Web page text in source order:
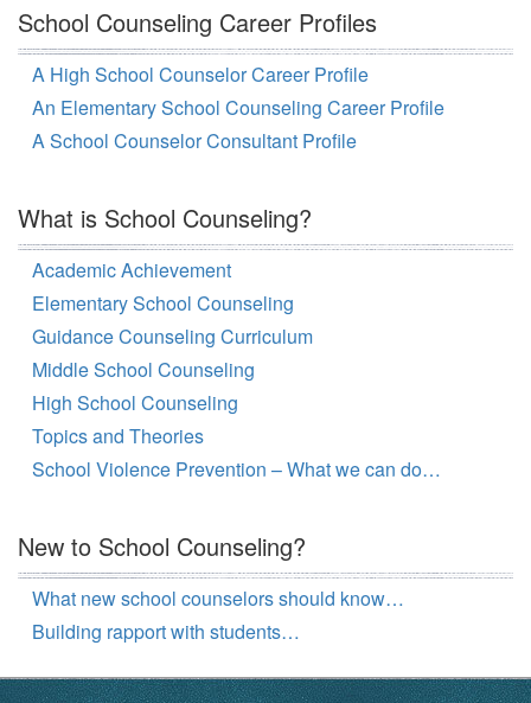
School Counseling Career Profiles
A High School Counselor Career Profile
An Elementary School Counseling Career Profile
A School Counselor Consultant Profile
What is School Counseling?
Academic Achievement
Elementary School Counseling
Guidance Counseling Curriculum
Middle School Counseling
High School Counseling
Topics and Theories
School Violence Prevention – What we can do…
New to School Counseling?
What new school counselors should know…
Building rapport with students…